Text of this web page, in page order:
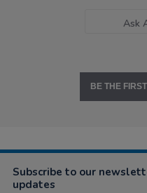
Ask
BE THE
Subscribe to our
updates